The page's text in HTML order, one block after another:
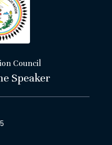
Council
Speaker